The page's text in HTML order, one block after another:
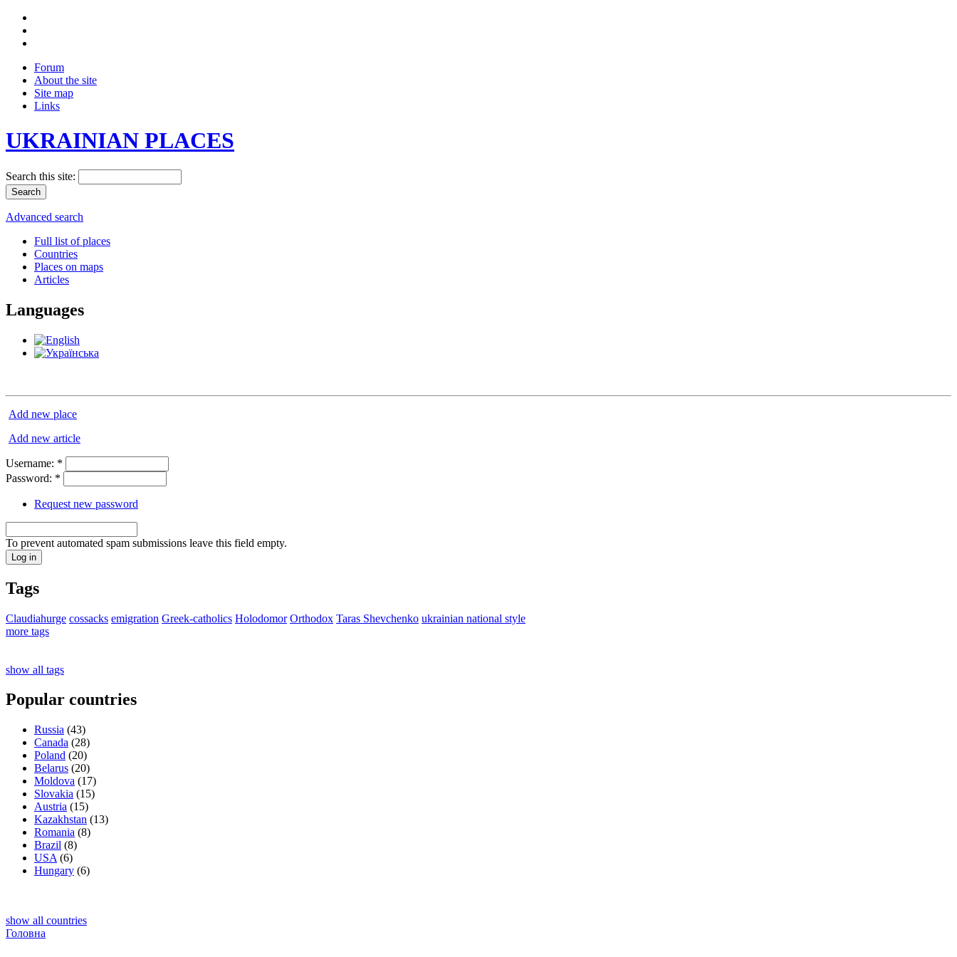
Forum
About the site
Site map
Links
UKRAINIAN PLACES
Search this site:
Advanced search
Full list of places
Countries
Places on maps
Articles
Languages
Add new place
Add new article
Username: *
Password: *
Request new password
To prevent automated spam submissions leave this field empty.
Tags
Claudiahurge cossacks emigration Greek-catholics Holodomor Orthodox Taras Shevchenko ukrainian national style
more tags
show all tags
Popular countries
Russia (43)
Canada (28)
Poland (20)
Belarus (20)
Moldova (17)
Slovakia (15)
Austria (15)
Kazakhstan (13)
Romania (8)
Brazil (8)
USA (6)
Hungary (6)
show all countries
Головна